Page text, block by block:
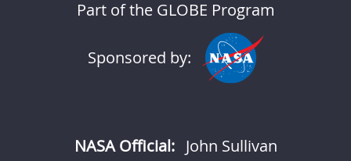
Part of the GLOBE Program
Sponsored by:
NASA Official: John Sullivan